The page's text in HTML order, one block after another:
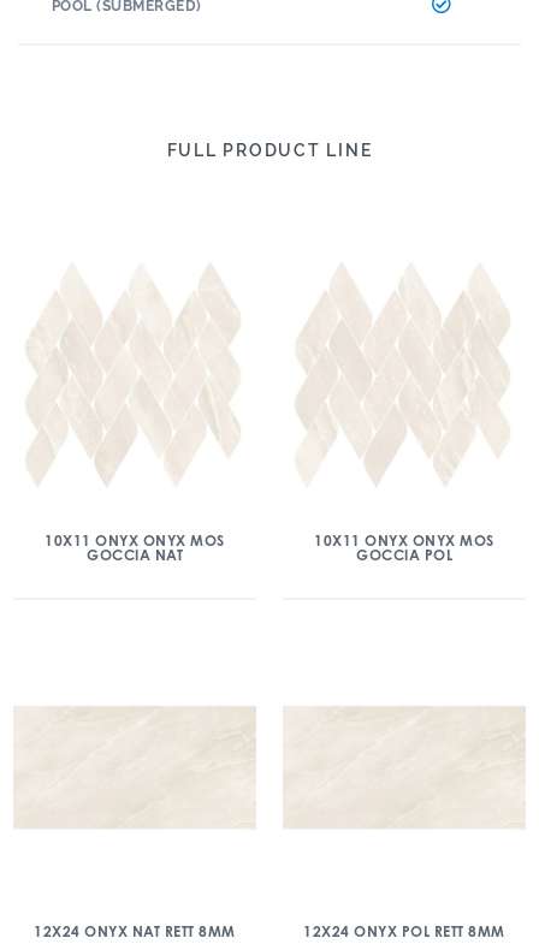
POOL (SUBMERGED)
FULL PRODUCT LINE
10X11 ONYX ONYX MOS
GOCCIA NAT
10X11 ONYX ONYX MOS
GOCCIA POL
12X24 ONYX NAT RETT 8MM 12X24 ONYX POL RETT 8MM